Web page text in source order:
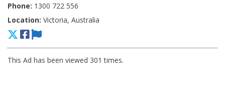
Phone: 1300 722 556
Location: Victoria, Australia
This Ad has been viewed 301 times.